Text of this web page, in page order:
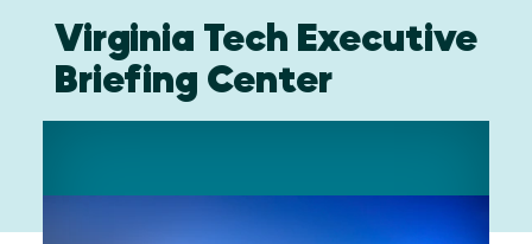
Virginia Tech Executive
Briefing Center